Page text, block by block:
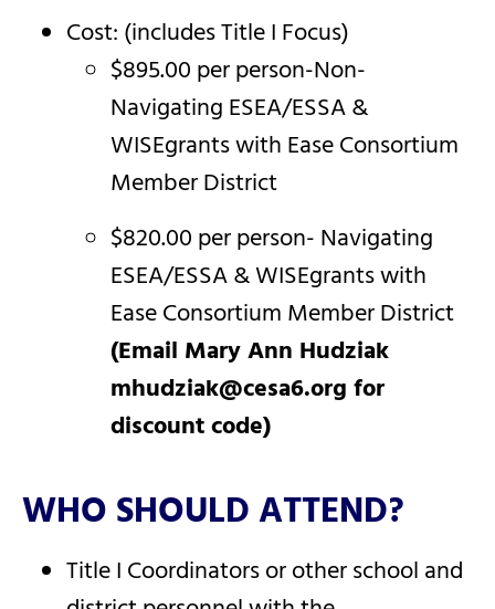
Cost: (includes Title I Focus)
$895.00 per person-Non-
Navigating ESEA/ESSA &
WISEgrants with Ease Consortium
Member District
$820.00 per person- Navigating
ESEA/ESSA & WISEgrants with
Ease Consortium Member District
(Email Mary Ann Hudziak
mhudziak@cesa6.org for
discount code)
WHO SHOULD ATTEND?
Title I Coordinators or other school and